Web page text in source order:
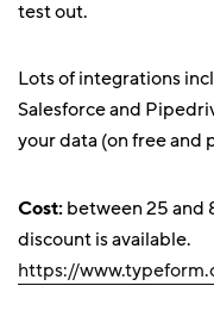
test out.
Lots of integrations
Salesforce and
your data (on free and
Cost: between 25 and
discount is available.
https://